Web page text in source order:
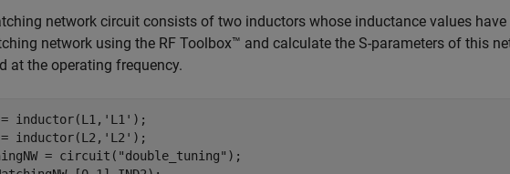
network circuit consists of two inductors whose inductance values have
network using the RF Toolbox™ and calculate the S-parameters of this
at the operating frequency.
= inductor(L1, 'L1' );
= inductor(L2, 'L2' );
= circuit( "double_tuning" );